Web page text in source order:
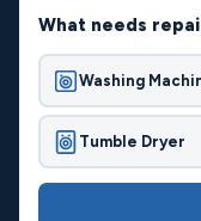
What needs
Washing
Tumble Dryer